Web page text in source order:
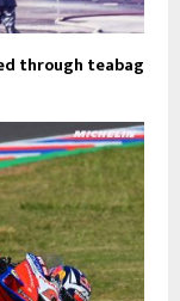
through teabag